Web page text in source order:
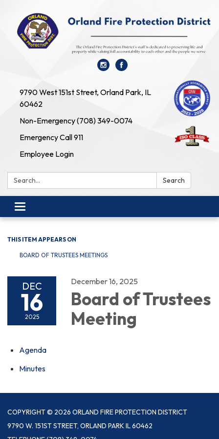
9790 West 151st Street, Orland Park, IL
60462
Non-Emergency (708) 349-0074
Emergency Call 911
Employee Login
Search: Search
Toggle navigation
THIS ITEM APPEARS ON
BOARD OF TRUSTEES MEETINGS
DEC
16
2025
December 16, 2025
Board of Trustees
Meeting
Agenda
Minutes
COPYRIGHT © 2026 ORLAND FIRE PROTECTION DISTRICT
9790 W. 151ST STREET, ORLAND PARK IL 60462